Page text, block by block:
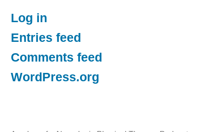
Log in
Entries feed
Comments feed
WordPress.org